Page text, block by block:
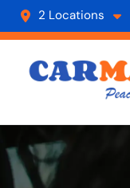
2 Locations